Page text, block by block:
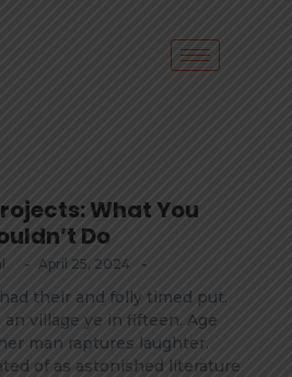
What You
Do
- April 25, 2024 -
their and folly timed put.
village ye in fifteen. Age
man raptures laughter.
of as astonished literature